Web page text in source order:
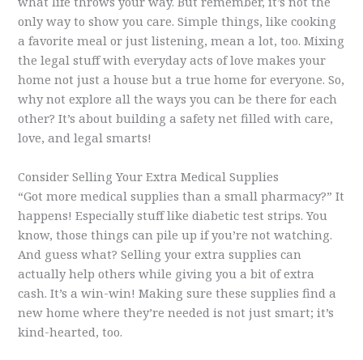
only way to show you care. Simple things, like cooking
a favorite meal or just listening, mean a lot, too. Mixing
the legal stuff with everyday acts of love makes your
home not just a house but a true home for everyone. So,
why not explore all the ways you can be there for each
other? It’s about building a safety net filled with care,
love, and legal smarts!
Consider Selling Your Extra Medical Supplies
“Got more medical supplies than a small pharmacy?” It
happens! Especially stuff like diabetic test strips. You
know, those things can pile up if you’re not watching.
And guess what? Selling your extra supplies can
actually help others while giving you a bit of extra
cash. It’s a win-win! Making sure these supplies find a
new home where they’re needed is not just smart; it’s
kind-hearted, too.